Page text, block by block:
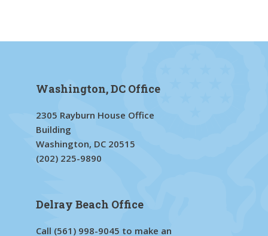
Washington, DC Office
2305 Rayburn House Office
Building
Washington, DC 20515
(202) 225-9890
Delray Beach Office
Call (561) 998-9045 to make an